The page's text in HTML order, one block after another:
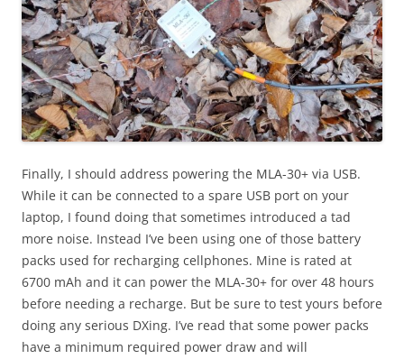
Finally, I should address powering the MLA-30+ via USB.
While it can be connected to a spare USB port on your
laptop, I found doing that sometimes introduced a tad
more noise. Instead I’ve been using one of those battery
packs used for recharging cellphones. Mine is rated at
6700 mAh and it can power the MLA-30+ for over 48 hours
before needing a recharge. But be sure to test yours before
doing any serious DXing. I’ve read that some power packs
have a minimum required power draw and will